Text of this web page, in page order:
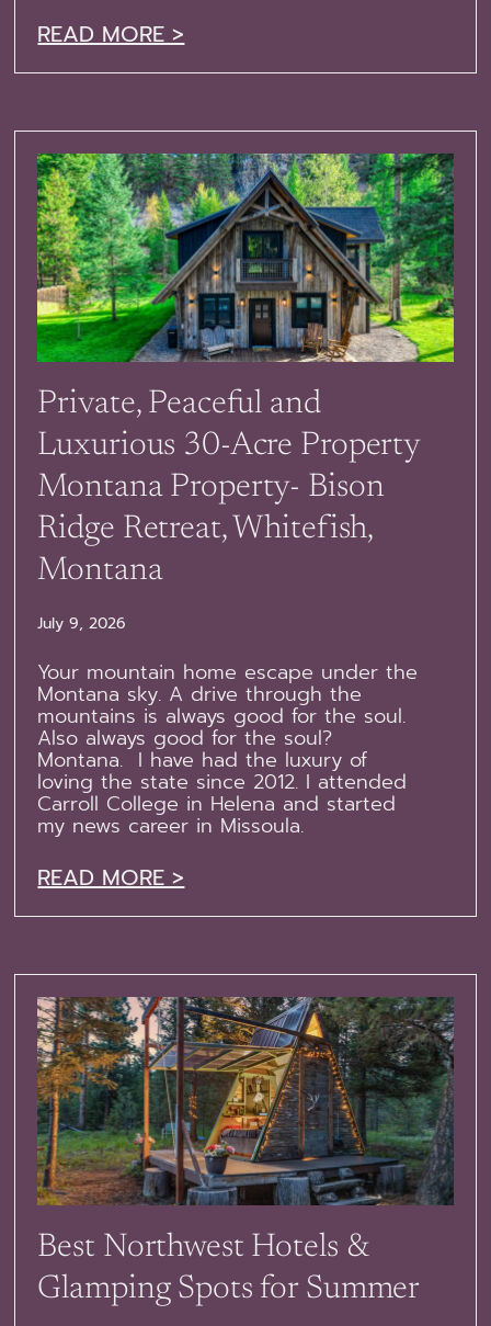
READ MORE >
Private, Peaceful and
Luxurious 30-Acre Property
Montana Property- Bison
Ridge Retreat, Whitefish,
Montana
July 9, 2026
Your mountain home escape under the
Montana sky. A drive through the
mountains is always good for the soul.
Also always good for the soul?
Montana. I have had the luxury of
loving the state since 2012. I attended
Carroll College in Helena and started
my news career in Missoula.
READ MORE >
Best Northwest Hotels &
Glamping Spots for Summer